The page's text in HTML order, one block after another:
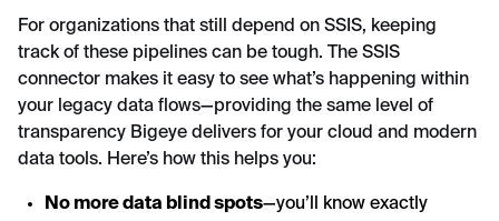
For organizations that still depend on SSIS, keeping
track of these pipelines can be tough. The SSIS
connector makes it easy to see what’s happening within
your legacy data flows—providing the same level of
transparency Bigeye delivers for your cloud and modern
data tools. Here’s how this helps you:
No more data blind spots—you’ll know exactly